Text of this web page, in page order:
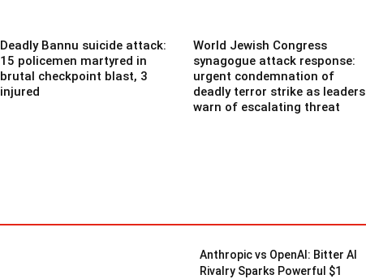
Deadly Bannu suicide attack:
15 policemen martyred in
brutal checkpoint blast, 3
injured
World Jewish Congress
synagogue attack response:
urgent condemnation of
deadly terror strike as leaders
warn of escalating threat
Anthropic vs OpenAI: Bitter AI
Rivalry Sparks Powerful $1